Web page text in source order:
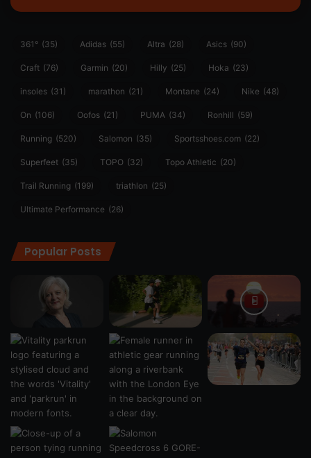
361° (35) Adidas (55) Altra (28) Asics (90)
Craft (76) Garmin (20) Hilly (25) Hoka (23)
insoles (31) marathon (21) Montane (24) Nike (48)
On (106) Oofos (21) PUMA (34) Ronhill (59)
Running (520) Salomon (35) Sportsshoes.com (22)
Superfeet (35) TOPO (32) Topo Athletic (20)
Trail Running (199) triathlon (25)
Ultimate Performance (26)
Popular Posts